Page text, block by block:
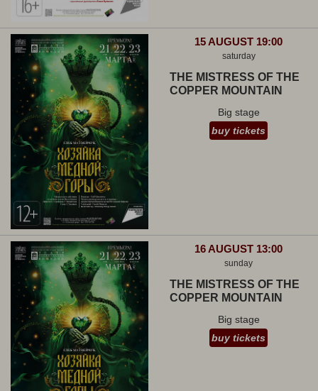
15 AUGUST 19:00
saturday
THE MISTRESS OF THE
COPPER MOUNTAIN
Big stage
buy tickets
16 AUGUST 13:00
sunday
THE MISTRESS OF THE
COPPER MOUNTAIN
Big stage
buy tickets